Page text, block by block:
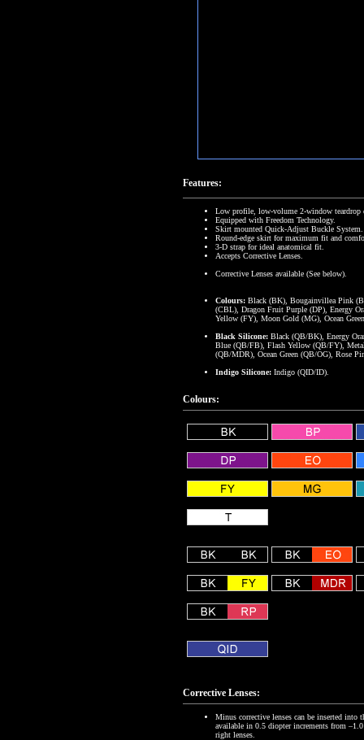
Features:
Low profile, low-volume 2-window teardrop
Equipped with Freedom Technology.
Skirt mounted Quick-Adjust Buckle System.
Round-edge skirt for maximum fit and
3-D strap for ideal anatomical fit.
Accepts Corrective Lenses.
Corrective Lenses available (See below).
Colours: Black (BK), Bougainvillea Pink
(CBL), Dragon Fruit Purple (DP), Energy
Yellow (FY), Moon Gold (MG), Ocean
Black Silicone: Black (QB/BK), Energy
Blue (QB/FB), Flash Yellow (QB/FY),
(QB/MDR), Ocean Green (QB/OG), Rose
Indigo Silicone: Indigo (QID/ID).
Colours:
Corrective Lenses:
Minus corrective lenses can be inserted into
available in 0.5 diopter increments from
right lenses.